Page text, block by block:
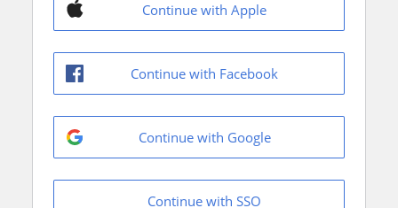
Continue with Apple
Continue with Facebook
Continue with Google
Continue with SSO